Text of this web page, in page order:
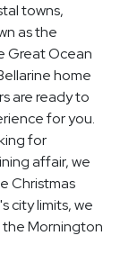
towns,
as the
Great Ocean
home
are ready to
for you.
for
affair, we
Christmas
city limits, we
the Mornington